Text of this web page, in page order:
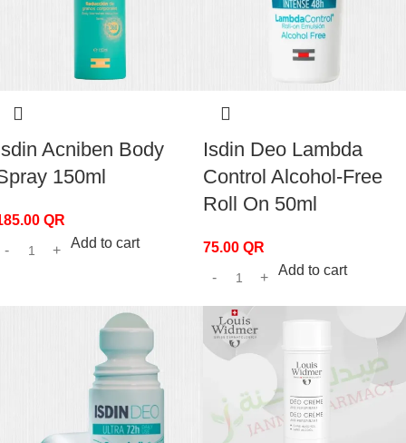
Acniben Body
150ml
QR
Add to cart
Isdin Deo Lambda
Control Alcohol-Free
Roll On 50ml
75.00 QR
Add to cart